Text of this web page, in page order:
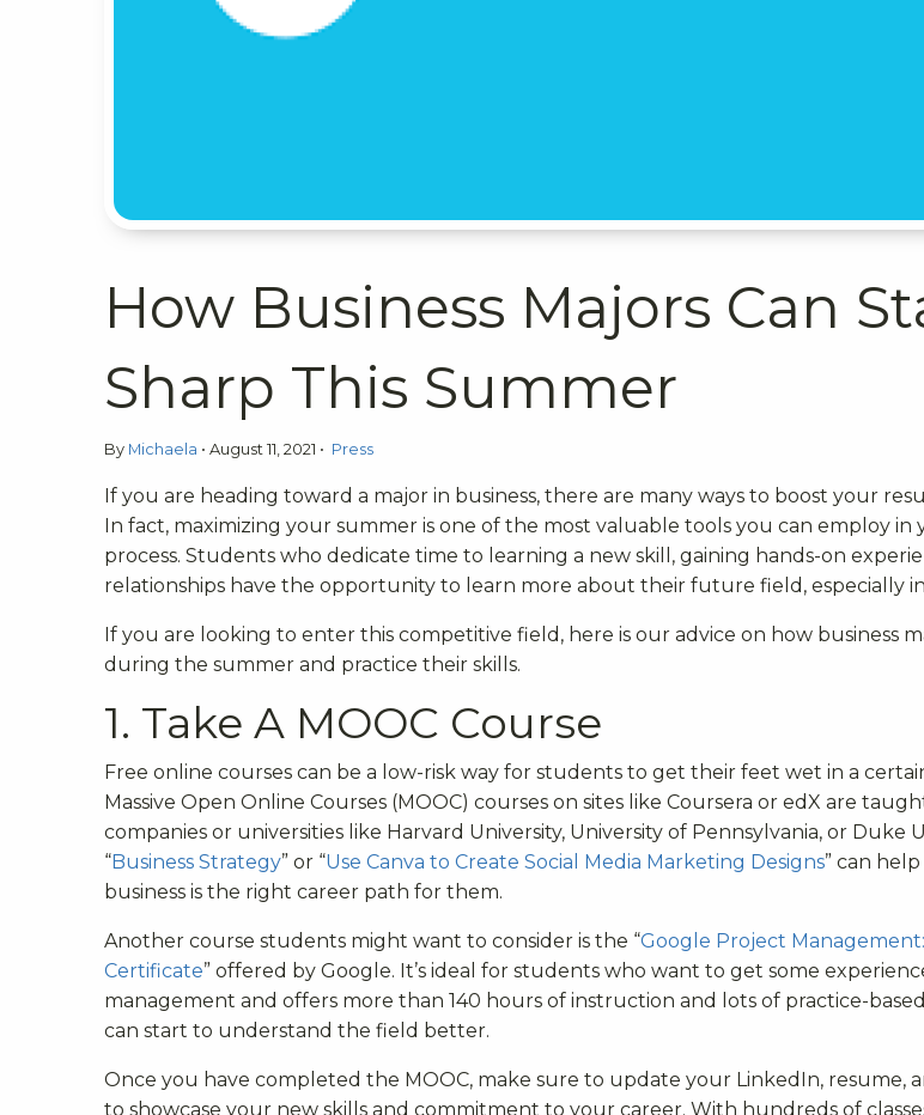
How Business Majors Can
Sharp This Summer
By Michaela • August 11, 2021 • Press
If you are heading toward a major in business, there are many ways to boost your
In fact, maximizing your summer is one of the most valuable tools you can employ in
process. Students who dedicate time to learning a new skill, gaining hands-on
relationships have the opportunity to learn more about their future field, especially
If you are looking to enter this competitive field, here is our advice on how business
during the summer and practice their skills.
1. Take A MOOC Course
Free online courses can be a low-risk way for students to get their feet wet in a
Massive Open Online Courses (MOOC) courses on sites like Coursera or edX are
companies or universities like Harvard University, University of Pennsylvania, or Duke
“Business Strategy” or “Use Canva to Create Social Media Marketing Designs” can
business is the right career path for them.
Another course students might want to consider is the “Google Project Management:
Certificate” offered by Google. It’s ideal for students who want to get some
management and offers more than 140 hours of instruction and lots of practice-
can start to understand the field better.
Once you have completed the MOOC, make sure to update your LinkedIn, resume,
to showcase your new skills and commitment to your career. With hundreds of